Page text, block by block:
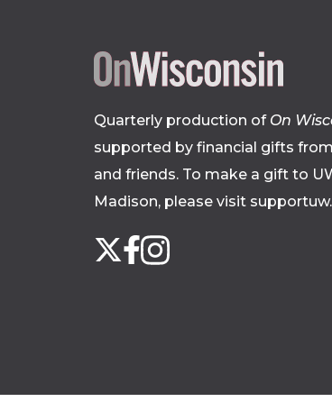
Quarterly production of On
supported by financial gifts
and friends. To make a gift to
Madison, please visit
Follow
us
X Facebook
Instagram